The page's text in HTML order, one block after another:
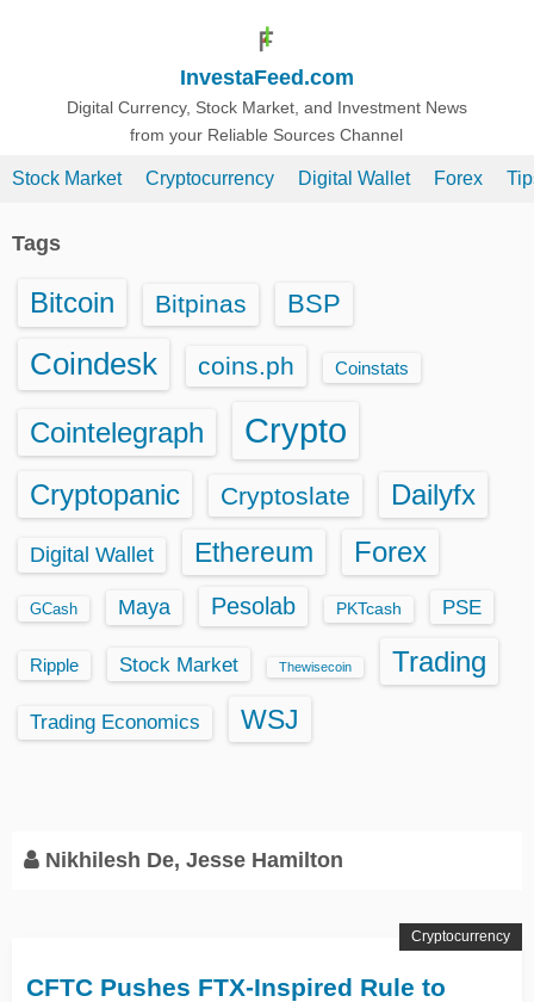
InvestaFeed.com
Digital Currency, Stock Market, and Investment News
from your Reliable Sources Channel
Stock Market Cryptocurrency Digital Wallet Forex
Tags
Bitcoin Bitpinas BSP
Coindesk coins.ph Coinstats
Cointelegraph Crypto
Cryptopanic Cryptoslate Dailyfx
Digital Wallet Ethereum Forex
GCash Maya Pesolab PKTcash PSE
Ripple Stock Market Thewisecoin Trading
Trading Economics WSJ
Nikhilesh De, Jesse Hamilton
CFTC Pushes FTX-Inspired Rule to
Cryptocurrency